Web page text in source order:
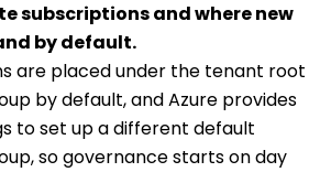
subscriptions and where new
by default.
are placed under the tenant root
by default, and Azure provides
to set up a different default
so governance starts on day